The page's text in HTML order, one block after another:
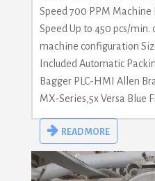
Speed 700 PPM Machine
Speed Up to 450 pcs/min.
machine configuration
Included Automatic
Bagger PLC-HMI Allen
MX-Series,5x Versa Blue
READ MORE